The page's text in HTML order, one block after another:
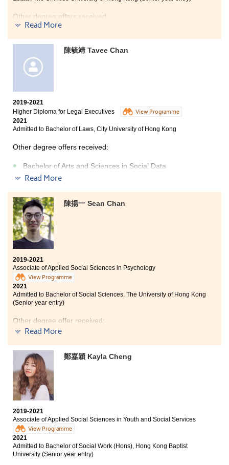
care industry, this is the right choice for you!
Other degree offers received:
The Hong Kong Polytechnic University (Senior year
Bachelor of Arts, The University of Hong Kong
Bachelor of Business Administration, City University of
Hong Kong (Senior year entry)
Read More
陳毓靖 Tavee Chan
2019-2021
Higher Diploma for Legal Executives
View Programme
2021
Admitted to Bachelor of Laws, City University of Hong Kong
Other degree offers received:
Bachelor of Arts and Sciences in Social Data
Science, The University of Hong Kong
programme)
Bachelor of Science in Information Management, The
University of Hong Kong (2-year programme)
Bachelor of Arts in English, City University of Hong Kong
(Senior year entry)
Bachelor of Social Sciences in Criminology and
Sociology, City University of Hong Kong (Senior year
entry)
My two years of study at HPSHCC were my best
learning experience. I had equipped with legal
knowledge and professional skills to work in the legal
field. I am really thankful to my teachers and the
counsellors of Student Development Resource Centre
who always motivated me to pursue my dream and to
engage in different activities/opportunities provided
by the College.
Read More
陳揚一 Sean Chan
2019-2021
Associate of Applied Social Sciences in Psychology
View Programme
2021
Admitted to Bachelor of Social Sciences, The University of Hong Kong
(Senior year entry)
Other degree offer received:
University of Hong Kong (Senior year entry)
Life in HPSHCC is enjoyable. Apart from lectures, the
College arranged various activities for students to
broaden their horizons, such as the Student
Ambassador Scheme, voluntary services, study tours
to the first two years of study at a university, which
helped us to build a solid foundation of general
knowledge and language proficiency. Although the
College campus is not big, the bond between teaching
staff and students is tight, resources are more
concentrated. I enjoyed my study life at HPSHCC.
Read More
鄭嘉穎 Kayla Cheng
2019-2021
Associate of Applied Social Sciences in Youth and Social Services
View Programme
2021
Admitted to Bachelor of Social Work (Hons), Hong Kong Baptist
University (Senior year entry)